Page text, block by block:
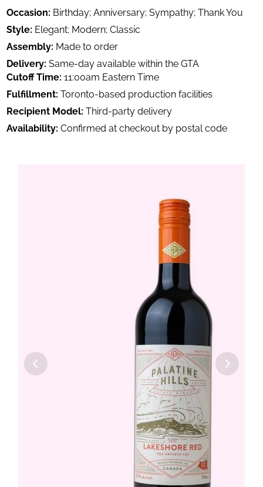
Occasion: Birthday; Anniversary; Sympathy; Thank You
Style: Elegant; Modern; Classic
Assembly: Made to order
Delivery: Same-day available within the GTA
Cutoff Time: 11:00am Eastern Time
Fulfillment: Toronto-based production facilities
Recipient Model: Third-party delivery
Availability: Confirmed at checkout by postal code